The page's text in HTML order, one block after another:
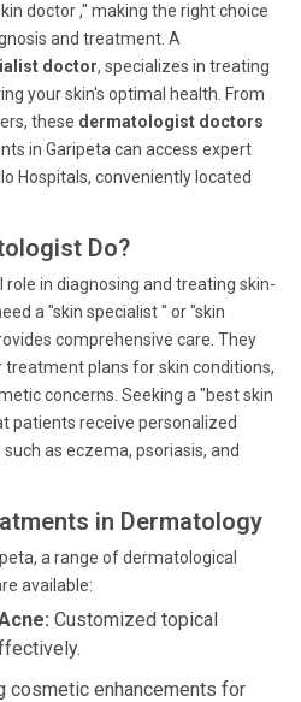
doctor ," making the right choice
and treatment. A
doctor, specializes in treating
your skin's optimal health. From
these dermatologist doctors
in Garipeta can access expert
Hospitals, conveniently located
Do?
role in diagnosing and treating skin-
a "skin specialist " or "skin
comprehensive care. They
plans for skin conditions,
concerns. Seeking a "best skin
patients receive personalized
as eczema, psoriasis, and
in Dermatology
a range of dermatological
available:
Customized topical
cosmetic enhancements for